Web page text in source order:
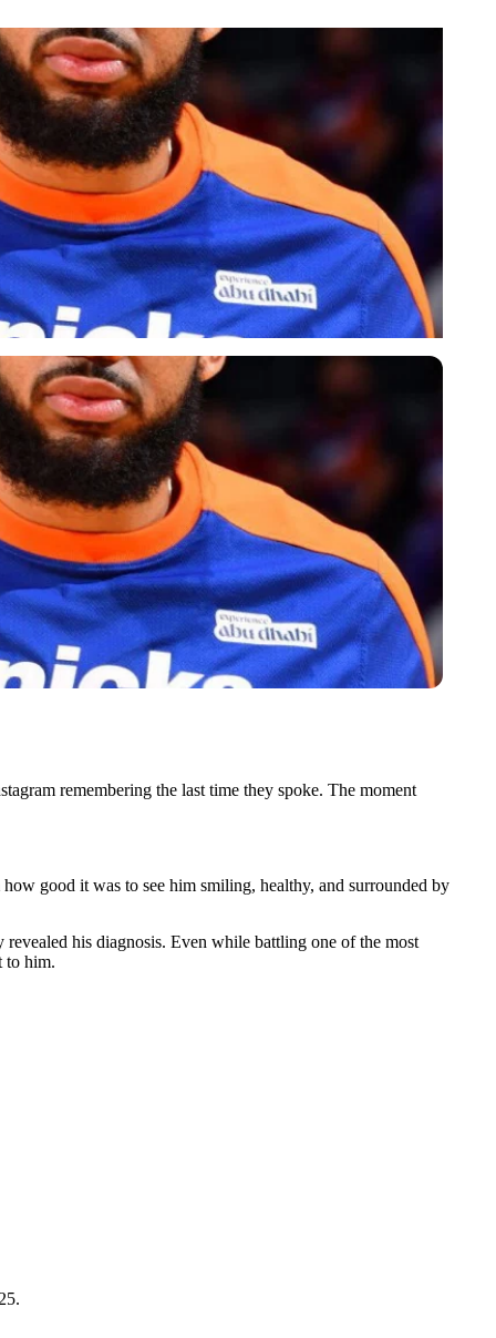
remembering the last time they spoke. The moment
good it was to see him smiling, healthy, and surrounded by
his diagnosis. Even while battling one of the most
to him.